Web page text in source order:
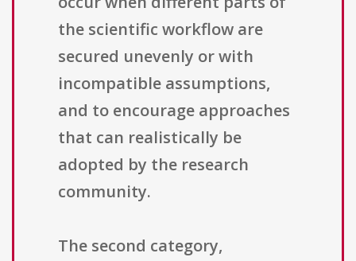
the scientific workflow are
secured unevenly or with
incompatible assumptions,
and to encourage approaches
that can realistically be
adopted by the research
community.
The second category,